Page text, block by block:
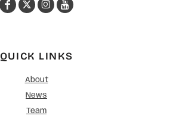
QUICK LINKS
About
News
Team